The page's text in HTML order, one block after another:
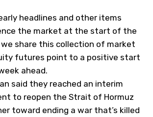
headlines and other items
the market at the start of the
we share this collection of market
futures point to a positive start
ahead.
said they reached an interim
to reopen the Strait of Hormuz
toward ending a war that’s killed